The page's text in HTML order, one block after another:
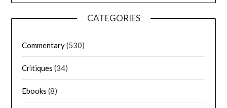
CATEGORIES
Commentary(530)
Critiques (34)
Ebooks (8)